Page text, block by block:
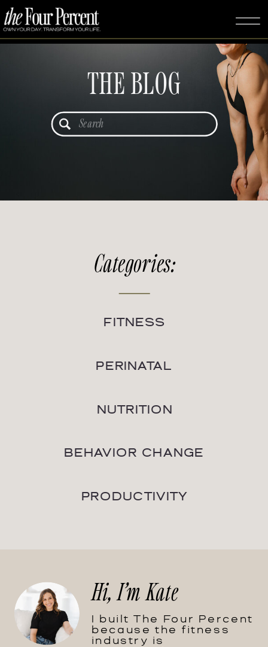
THE BLOG
Search
for:
NUTRITION
PERINATAL
FITNESS
BEHAVIOR CHANGE
PRODUCTIVITY
Categories:
I built The Four Percent
because the fitness
industry is
Hi, I'm Kate